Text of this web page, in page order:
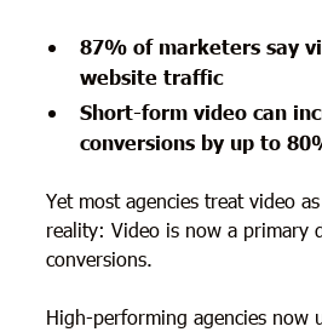
87% of marketers say
website traffic
Short-form video can
conversions by up to
Yet most agencies treat video
reality: Video is now a primary
conversions.
High-performing agencies now